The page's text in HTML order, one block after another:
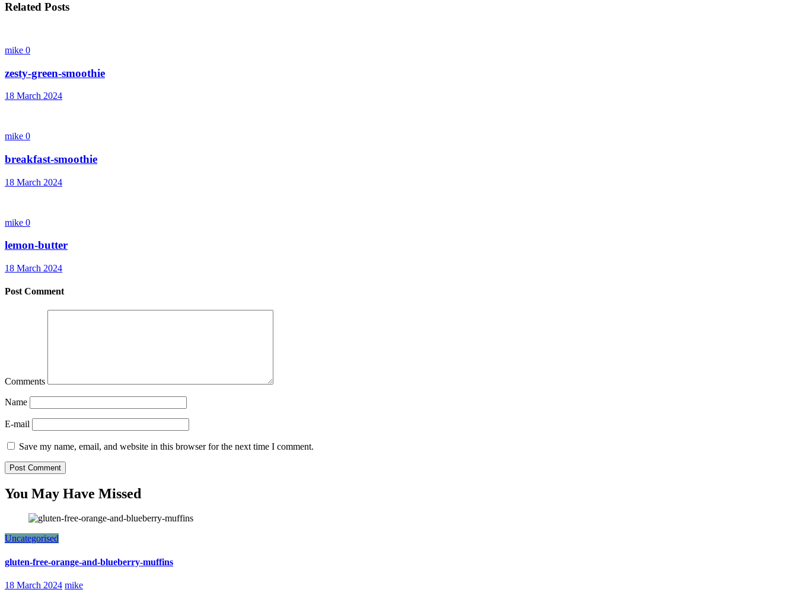
Related Posts
mike 0
zesty-green-smoothie
18 March 2024
mike 0
breakfast-smoothie
18 March 2024
mike 0
lemon-butter
18 March 2024
Post Comment
Comments
Name
E-mail
Save my name, email, and website in this browser for the next time I comment.
You May Have Missed
Uncategorised
gluten-free-orange-and-blueberry-muffins
18 March 2024 mike